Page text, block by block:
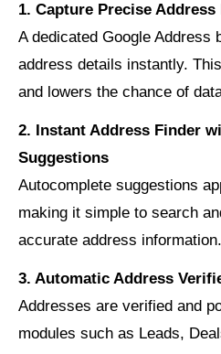
1. Capture Precise
A dedicated Google Address
address details instantly.
and lowers the chance of
2. Instant Address Finder
Suggestions
Autocomplete suggestions
making it simple to search
accurate address information.
3. Automatic Address
Addresses are verified and
modules such as Leads,